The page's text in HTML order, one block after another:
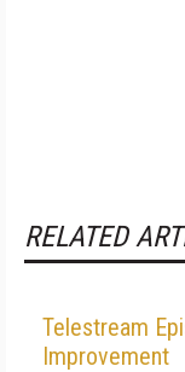
RELATED
Telestream
Improvement